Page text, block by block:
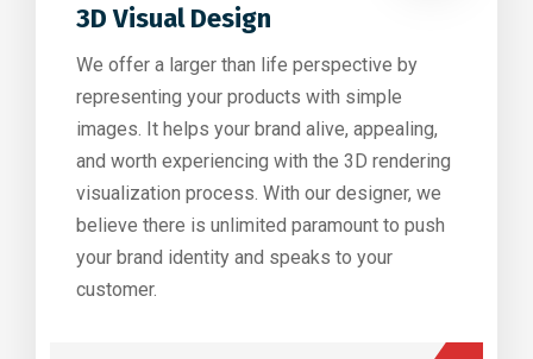
3D Visual Design
We offer a larger than life perspective by
representing your products with simple
images. It helps your brand alive, appealing,
and worth experiencing with the 3D rendering
visualization process. With our designer, we
believe there is unlimited paramount to push
your brand identity and speaks to your
customer.